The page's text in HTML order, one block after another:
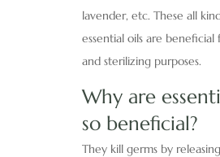
lavender, etc. These all
essential oils are beneficial
and sterilizing purposes.
Why are
so beneficial?
They kill germs by